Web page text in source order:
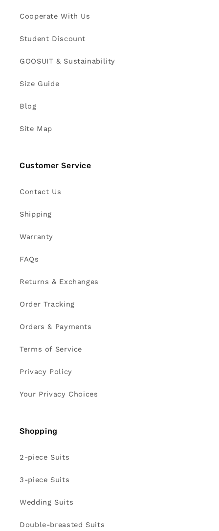
Cooperate With Us
Student Discount
GOOSUIT & Sustainability
Size Guide
Blog
Site Map
Customer Service
Contact Us
Shipping
Warranty
FAQs
Returns & Exchanges
Order Tracking
Orders & Payments
Terms of Service
Privacy Policy
Your Privacy Choices
Shopping
2-piece Suits
3-piece Suits
Wedding Suits
Double-breasted Suits